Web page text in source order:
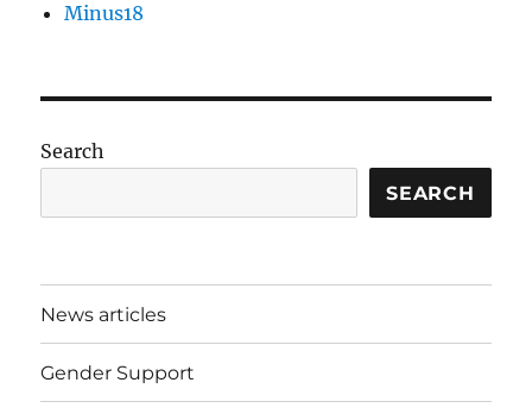
Minus18
Search
SEARCH
News articles
Gender Support